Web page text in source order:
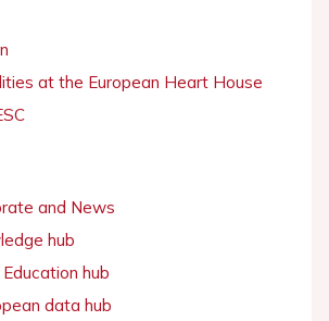
at the European Heart House
and News
hub
hub
data hub